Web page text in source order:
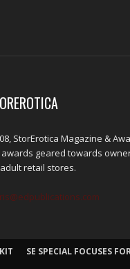
StorErotica Magazine &
geared towards
retail stores.
SE SPECIAL FOCUSES